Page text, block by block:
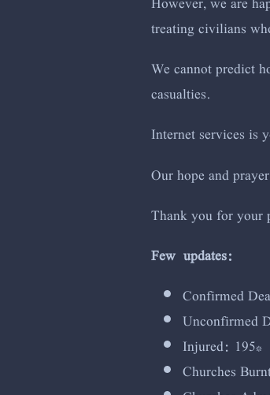
treating civilians
We cannot predict
casualties.
Internet services is
Our hope and
Thank you for your
Few updates:
Confirmed
Unconfirmed
Injured: 195*
Churches